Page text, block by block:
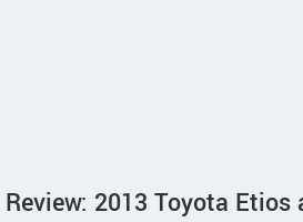
Review: 2013 Toyota Etios